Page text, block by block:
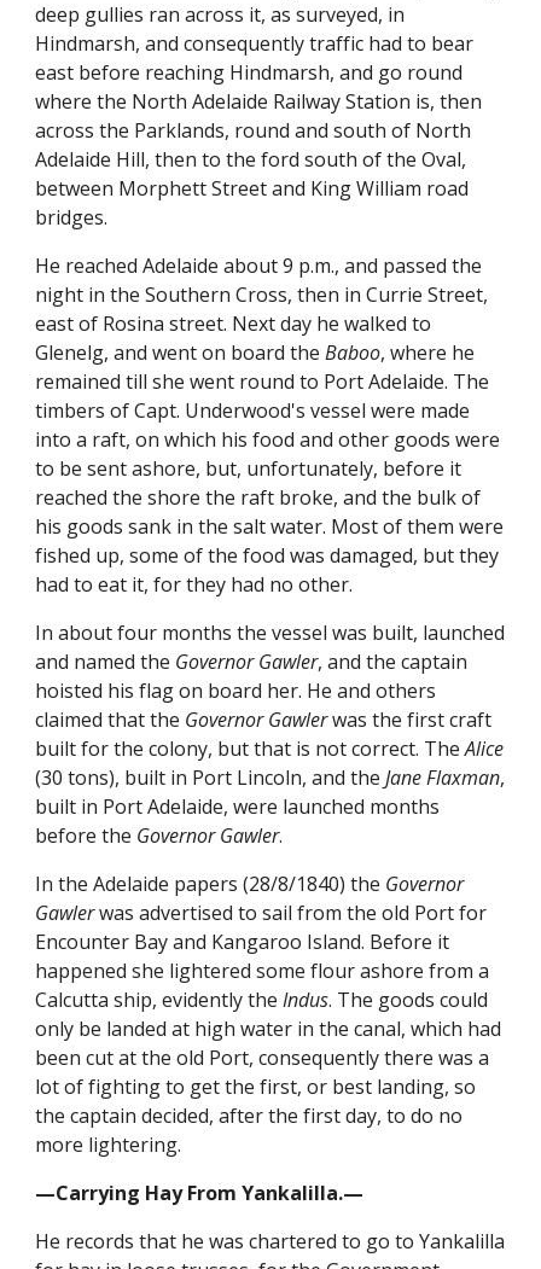
deep gullies ran across it, as surveyed, in
Hindmarsh, and consequently traffic had to bear
east before reaching Hindmarsh, and go round
where the North Adelaide Railway Station is, then
across the Parklands, round and south of North
Adelaide Hill, then to the ford south of the Oval,
between Morphett Street and King William road
bridges.
He reached Adelaide about 9 p.m., and passed the
night in the Southern Cross, then in Currie Street,
east of Rosina street. Next day he walked to
Glenelg, and went on board theBaboo, where he
remained till she went round to Port Adelaide. The
timbers of Capt. Underwood's vessel were made
into a raft, on which his food and other goods were
to be sent ashore, but, unfortunately, before it
reached the shore the raft broke, and the bulk of
his goods sank in the salt water. Most of them were
fished up, some of the food was damaged, but they
had to eat it, for they had no other.
In about four months the vessel was built, launched
and named the Governor Gawler, and the captain
hoisted his flag on board her. He and others
claimed that the Governor Gawlerwas the first craft
built for the colony, but that is not correct. TheAlice
(30 tons), built in Port Lincoln, and theJane Flaxman,
built in Port Adelaide, were launched months
before the Governor Gawler.
In the Adelaide papers (28/8/1840) the Governor
Gawlerwas advertised to sail from the old Port for
Encounter Bay and Kangaroo Island. Before it
happened she lightered some flour ashore from a
Calcutta ship, evidently theIndus. The goods could
only be landed at high water in the canal, which had
been cut at the old Port, consequently there was a
lot of fighting to get the first, or best landing, so
the captain decided, after the first day, to do no
more lightering.
—Carrying Hay From Yankalilla.—
He records that he was chartered to go to Yankalilla